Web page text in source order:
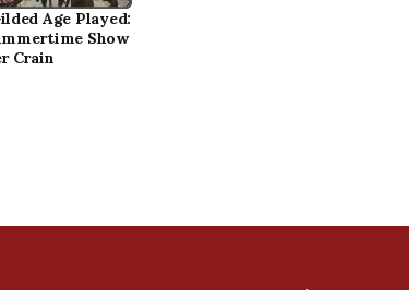
Age Played:
Show
Crain